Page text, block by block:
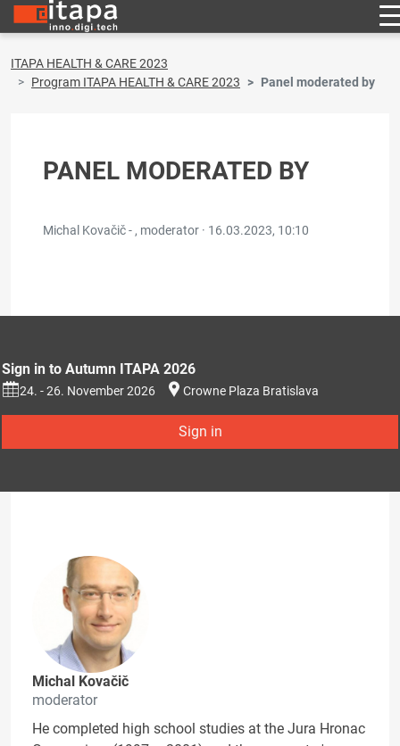
ITAPA HEALTH & CARE 2023
Program ITAPA HEALTH & CARE 2023
Panel moderated by
PANEL MODERATED BY
Michal Kovačič - , moderator · 16.03.2023, 10:10
Sign in to Autumn ITAPA 2026
24. - 26. November 2026 Crowne Plaza Bratislava
Sign in
Michal Kovačič
moderator
He completed high school studies at the Jura Hronac